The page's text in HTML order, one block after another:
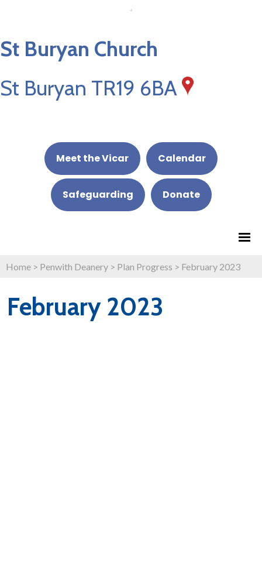
St Buryan Church
St Buryan TR19 6BA
Meet the Vicar Calendar
Safeguarding Donate
Home > Penwith Deanery > Plan Progress > February 2023
February 2023